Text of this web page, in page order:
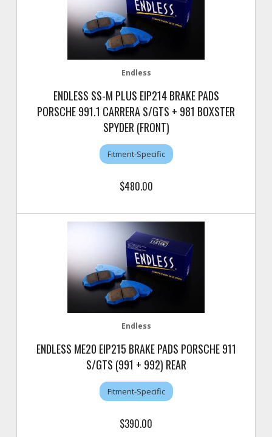
Endless
ENDLESS SS-M PLUS EIP214 BRAKE PADS
PORSCHE 991.1 CARRERA S/GTS + 981 BOXSTER
SPYDER (FRONT)
Fitment-Specific
$480.00
Endless
ENDLESS ME20 EIP215 BRAKE PADS PORSCHE 911
S/GTS (991 + 992) REAR
Fitment-Specific
$390.00